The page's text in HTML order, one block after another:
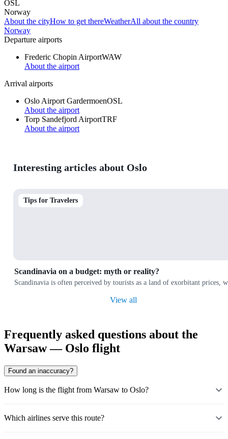
OSL
Norway
About the cityHow to get thereWeatherAll about the country
Norway
Departure airports
Frederic Chopin AirportWAW
About the airport
Arrival airports
Oslo Airport GardermoenOSL
About the airport
Torp Sandefjord AirportTRF
About the airport
Interesting articles about Oslo
Tips for Travelers
Scandinavia on a budget: myth or reality?
Scandinavia is often perceived by tourists as a land of exorbitant
View all
Frequently asked questions about the
Warsaw — Oslo flight
Found an inaccuracy?
How long is the flight from Warsaw to Oslo?
Which airlines serve this route?